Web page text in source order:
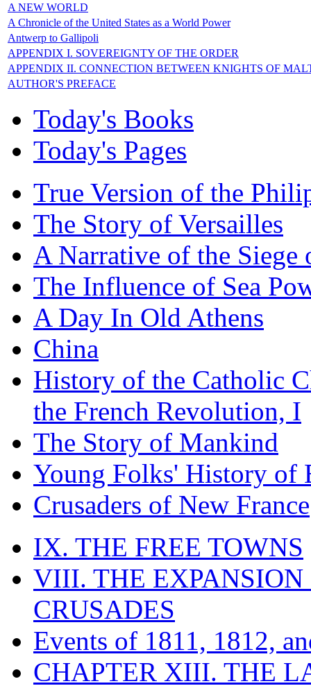
A NEW WORLD
A Chronicle of the United States as a World Power
Antwerp to Gallipoli
APPENDIX I. SOVEREIGNTY OF THE ORDER
APPENDIX II. CONNECTION BETWEEN KNIGHTS OF
AUTHOR'S PREFACE
Today's Books
Today's Pages
True Version of the
The Story of Versailles
A Narrative of the Siege
The Influence of Sea
A Day In Old Athens
China
History of the Catholic
the French Revolution, I
The Story of Mankind
Young Folks' History of
Crusaders of New France
IX. THE FREE TOWNS
VIII. THE EXPANSION
CRUSADES
Events of 1811, 1812,
CHAPTER XIII. THE